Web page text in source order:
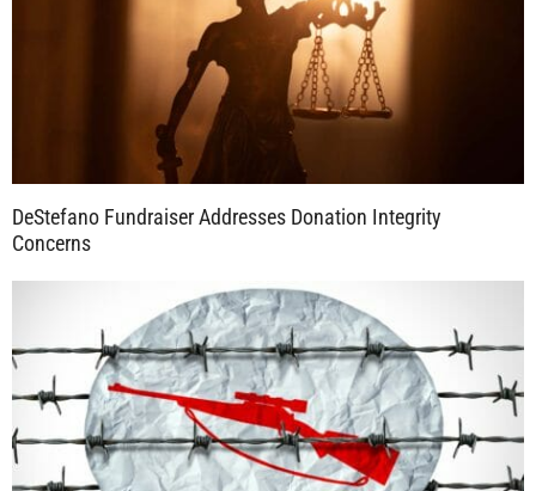
DeStefano Fundraiser Addresses Donation Integrity
Concerns